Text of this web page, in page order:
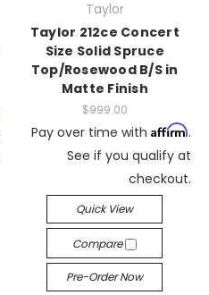
Taylor
Taylor 212ce Concert
Size Solid Spruce
Top/Rosewood B/S in
Matte Finish
$999.00
Pay over time with Affirm.
See if you qualify at
checkout.
Quick View
Compare
Pre-Order Now